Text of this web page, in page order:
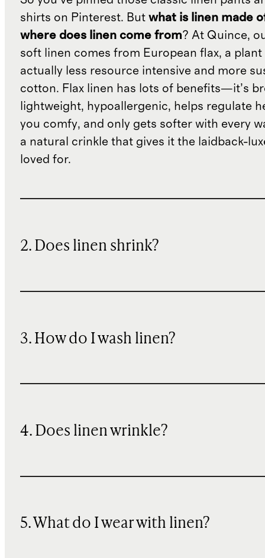
shirts on Pinterest. But what is linen made
where does linen come from? At Quince,
soft linen comes from European flax, a plant
actually less resource intensive and more
cotton. Flax linen has lots of benefits—it’s
lightweight, hypoallergenic, helps regulate
you comfy, and only gets softer with every
a natural crinkle that gives it the laidback-
loved for.
2. Does linen shrink?
3. How do I wash linen?
4. Does linen wrinkle?
5. What do I wear with linen?